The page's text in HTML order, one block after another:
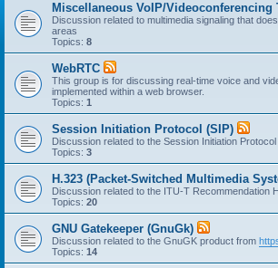
Miscellaneous VoIP/Videoconferencing
Discussion related to multimedia signaling that
areas
Topics: 8
WebRTC
This group is for discussing real-time voice and
implemented within a web browser.
Topics: 1
Session Initiation Protocol (SIP)
Discussion related to the Session Initiation Protocol
Topics: 3
H.323 (Packet-Switched Multimedia
Discussion related to the ITU-T Recommendation
Topics: 20
GNU Gatekeeper (GnuGk)
Discussion related to the GnuGK product from
Topics: 14